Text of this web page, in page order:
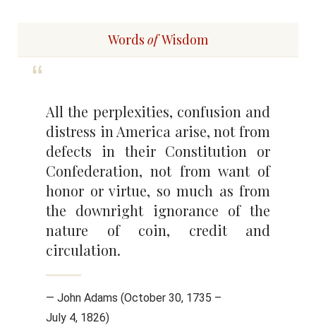
Words ofWisdom
All the perplexities, confusion and
distress in America arise, not from
defects in their Constitution or
Confederation, not from want of
honor or virtue, so much as from
the downright ignorance of the
nature of coin, credit and
circulation.
— John Adams (October 30, 1735 –
July 4, 1826)